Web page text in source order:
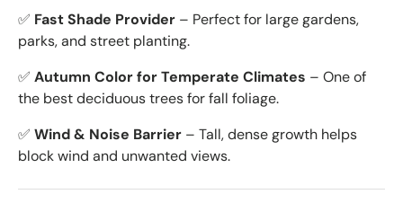
✅ Fast Shade Provider – Perfect for large gardens,
parks, and street planting.
✅ Autumn Color for Temperate Climates – One of
the best deciduous trees for fall foliage.
✅ Wind & Noise Barrier – Tall, dense growth helps
block wind and unwanted views.